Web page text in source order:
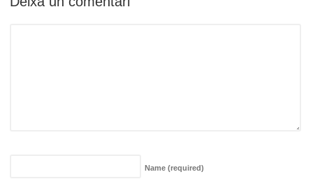
Name (required)